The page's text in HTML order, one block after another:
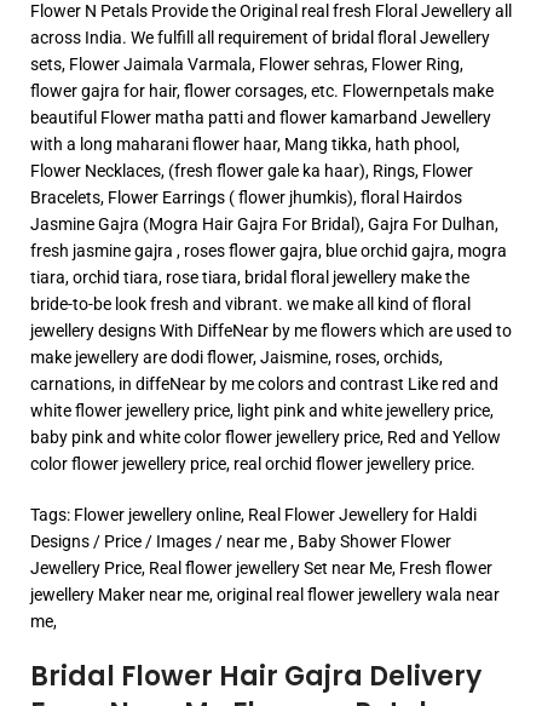
Flower N Petals Provide the Original real fresh Floral Jewellery all
across India. We fulfill all requirement of bridal floral Jewellery
sets, Flower Jaimala Varmala, Flower sehras, Flower Ring,
flower gajra for hair, flower corsages, etc. Flowernpetals make
beautiful Flower matha patti and flower kamarband Jewellery
with a long maharani flower haar, Mang tikka, hath phool,
Flower Necklaces, (fresh flower gale ka haar), Rings, Flower
Bracelets, Flower Earrings ( flower jhumkis), floral Hairdos
Jasmine Gajra (Mogra Hair Gajra For Bridal), Gajra For Dulhan,
fresh jasmine gajra , roses flower gajra, blue orchid gajra, mogra
tiara, orchid tiara, rose tiara, bridal floral jewellery make the
bride-to-be look fresh and vibrant. we make all kind of floral
jewellery designs With DiffeNear by me flowers which are used to
make jewellery are dodi flower, Jaismine, roses, orchids,
carnations, in diffeNear by me colors and contrast Like red and
white flower jewellery price, light pink and white jewellery price,
baby pink and white color flower jewellery price, Red and Yellow
color flower jewellery price, real orchid flower jewellery price.
Tags: Flower jewellery online, Real Flower Jewellery for Haldi
Designs / Price / Images / near me , Baby Shower Flower
Jewellery Price, Real flower jewellery Set near Me, Fresh flower
jewellery Maker near me, original real flower jewellery wala near
me,
Bridal Flower Hair Gajra Delivery